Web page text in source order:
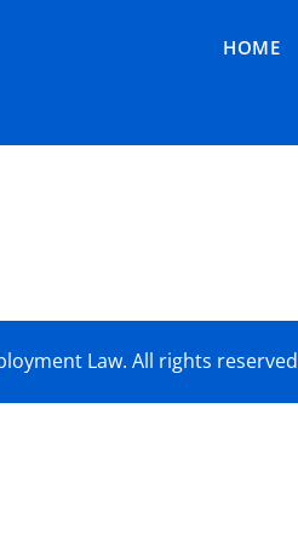
HOME
Law. All rights reserved